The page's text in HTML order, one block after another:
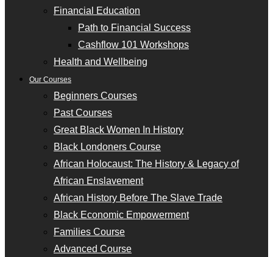
Financial Education
Path to Financial Success
Cashflow 101 Workshops
Health and Wellbeing
Our Courses
Beginners Courses
Past Courses
Great Black Women In History
Black Londoners Course
African Holocaust: The History & Legacy of
African Enslavement
African History Before The Slave Trade
Black Economic Empowerment
Families Course
Advanced Course